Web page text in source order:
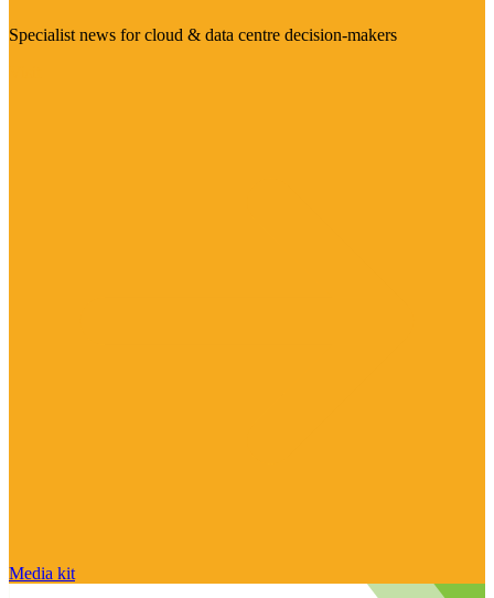
Specialist news for cloud & data centre decision-makers
Media kit